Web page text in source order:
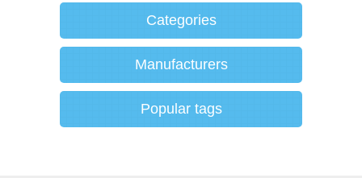
Categories
Manufacturers
Popular tags